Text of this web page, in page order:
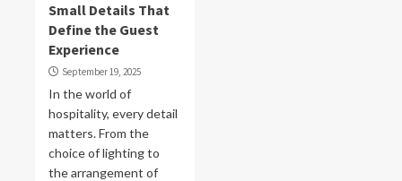
Small Details That
Define the Guest
Experience
September 19, 2025
In the world of
hospitality, every detail
matters. From the
choice of lighting to
the arrangement of